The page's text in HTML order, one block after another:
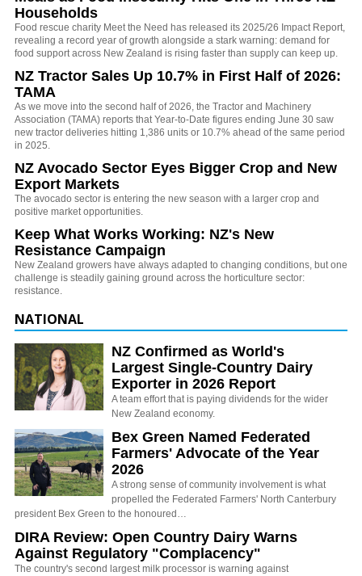
Households
Food rescue charity Meet the Need has released its 2025/26 Impact Report,
revealing a record year of growth alongside a stark warning: demand for
food support across New Zealand is rising faster than supply can keep up.
NZ Tractor Sales Up 10.7% in First Half of 2026:
TAMA
As we move into the second half of 2026, the Tractor and Machinery
Association (TAMA) reports that Year-to-Date figures ending June 30 saw
new tractor deliveries hitting 1,386 units or 10.7% ahead of the same period
in 2025.
NZ Avocado Sector Eyes Bigger Crop and New
Export Markets
The avocado sector is entering the new season with a larger crop and
positive market opportunities.
Keep What Works Working: NZ's New
Resistance Campaign
New Zealand growers have always adapted to changing conditions, but one
challenge is steadily gaining ground across the horticulture sector:
resistance.
NATIONAL
NZ Confirmed as World's
Largest Single-Country Dairy
Exporter in 2026 Report
A team effort that is paying dividends for the wider
New Zealand economy.
Bex Green Named Federated
Farmers' Advocate of the Year
2026
A strong sense of community involvement is what
propelled the Federated Farmers' North Canterbury
president Bex Green to the honoured…
DIRA Review: Open Country Dairy Warns
Against Regulatory "Complacency"
The country's second largest milk processor is warning against